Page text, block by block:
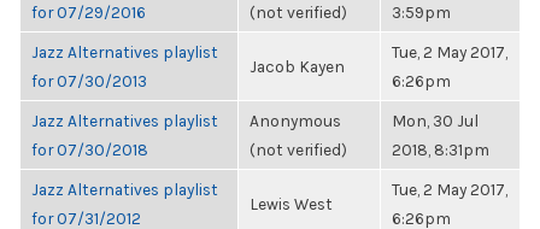
for 07/29/2016
(not verified)
3:59pm
Jazz Alternatives playlist
for 07/30/2013
Jacob Kayen
Tue, 2 May 2017,
6:26pm
Jazz Alternatives playlist
for 07/30/2018
Anonymous
(not verified)
Mon, 30 Jul
2018, 8:31pm
Jazz Alternatives playlist
for 07/31/2012
Lewis West
Tue, 2 May 2017,
6:26pm